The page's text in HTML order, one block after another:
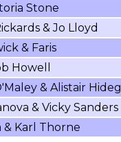
Stone
& Jo Lloyd
& Faris
Howell
& Alistair Hideg
& Vicky Sanders
& Karl Thorne